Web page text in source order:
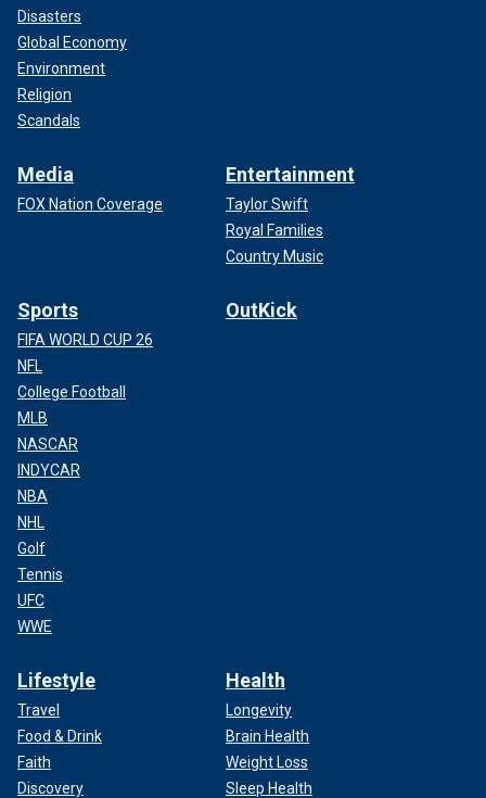
Disasters
Global Economy
Environment
Religion
Scandals
Media
FOX Nation Coverage
Entertainment
Taylor Swift
Royal Families
Country Music
Sports
FIFA WORLD CUP 26
NFL
College Football
MLB
NASCAR
INDYCAR
NBA
NHL
Golf
Tennis
UFC
WWE
OutKick
Lifestyle
Travel
Food & Drink
Faith
Discovery
Health
Longevity
Brain Health
Weight Loss
Sleep Health